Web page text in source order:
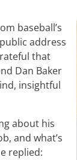
baseball’s
address
that
Dan Baker
insightful
about his
and what’s
replied: